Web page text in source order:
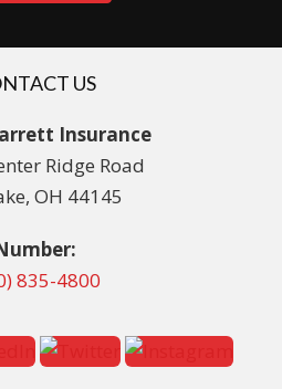
US
Insurance
Ridge Road
OH 44145
835-4800